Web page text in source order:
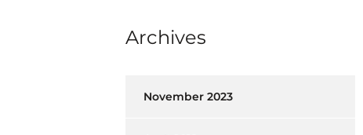
Archives
November 2023